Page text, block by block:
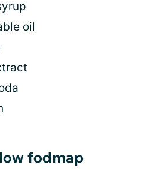
oil
fodmap